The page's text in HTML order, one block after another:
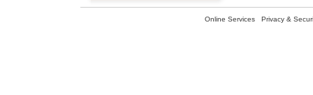
Online Services Privacy &